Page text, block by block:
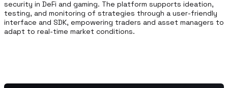
security in DeFi and gaming. The platform supports ideation,
testing, and monitoring of strategies through a user-friendly
interface and SDK, empowering traders and asset managers to
adapt to real-time market conditions.